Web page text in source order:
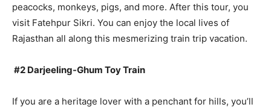
peacocks, monkeys, pigs, and more. After this tour, you
visit Fatehpur Sikri. You can enjoy the local lives of
Rajasthan all along this mesmerizing train trip vacation.
#2 Darjeeling-Ghum Toy Train
If you are a heritage lover with a penchant for hills, you’ll